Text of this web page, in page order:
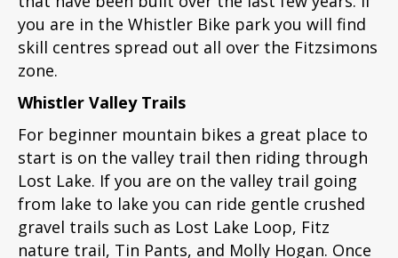
you are in the Whistler Bike park you will find
skill centres spread out all over the Fitzsimons
zone.
Whistler Valley Trails
For beginner mountain bikes a great place to
start is on the valley trail then riding through
Lost Lake. If you are on the valley trail going
from lake to lake you can ride gentle crushed
gravel trails such as Lost Lake Loop, Fitz
nature trail, Tin Pants, and Molly Hogan. Once